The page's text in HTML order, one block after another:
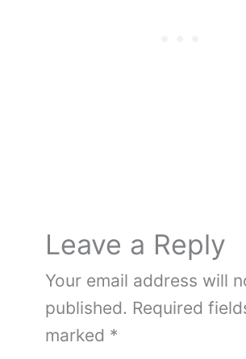
Leave a Reply
Your email address will
published. Required
marked *